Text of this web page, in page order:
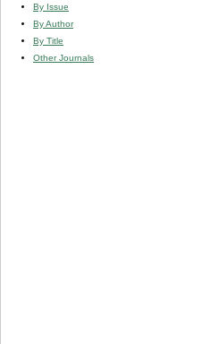
By Issue
By Author
By Title
Other Journals